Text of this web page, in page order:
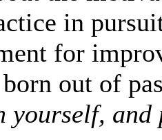
in
for
out of
yourself,